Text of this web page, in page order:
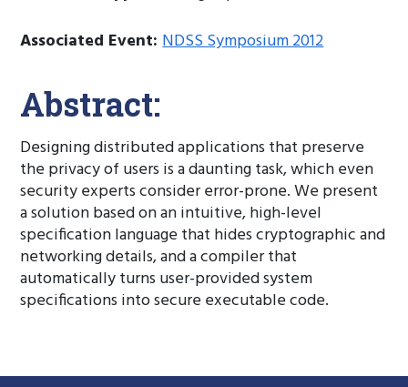
Associated Event:NDSS Symposium 2012
Abstract:
Designing distributed applications that preserve
the privacy of users is a daunting task, which even
security experts consider error-prone. We present
a solution based on an intuitive, high-level
specification language that hides cryptographic and
networking details, and a compiler that
automatically turns user-provided system
specifications into secure executable code.